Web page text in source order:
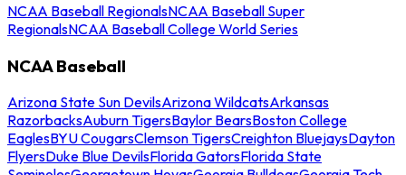
NCAA Baseball RegionalsNCAA Baseball Super
RegionalsNCAA Baseball College World Series
NCAA Baseball
Arizona State Sun DevilsArizona WildcatsArkansas
RazorbacksAuburn TigersBaylor BearsBoston College
EaglesBYU CougarsClemson TigersCreighton BluejaysDayton
FlyersDuke Blue DevilsFlorida GatorsFlorida State